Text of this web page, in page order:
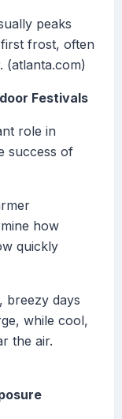
peaks
frost, often
(atlanta.com)
Festivals
role in
success of
how
quickly
breezy days
while cool,
the air.